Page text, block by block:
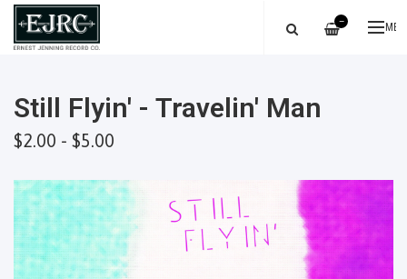
—
Still Flyin' - Travelin' Man
$2.00 - $5.00